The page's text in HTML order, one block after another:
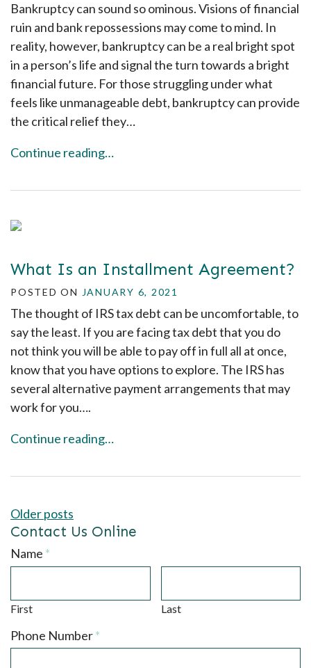
Bankruptcy can sound so ominous. Visions of financial
ruin and bank repossessions may come to mind. In
reality, however, bankruptcy can be a real bright spot
in a person’s life and signal the turn towards a bright
financial future. For those struggling under what
feels like unmanageable debt, bankruptcy can provide
the critical relief they…
Continue reading…
What Is an Installment Agreement?
POSTED ON JANUARY 6, 2021
The thought of IRS tax debt can be uncomfortable, to
say the least. If you are facing tax debt that you do
not think you will be able to pay off in full all at once,
know that you have options to explore. The IRS has
several alternative payment arrangements that may
work for you….
Continue reading…
Posts
navigation
Older posts
Contact Us Online
Name *
First Last
Phone Number*